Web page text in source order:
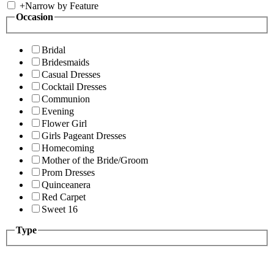
+Narrow by Feature
Occasion
Bridal
Bridesmaids
Casual Dresses
Cocktail Dresses
Communion
Evening
Flower Girl
Girls Pageant Dresses
Homecoming
Mother of the Bride/Groom
Prom Dresses
Quinceanera
Red Carpet
Sweet 16
Type